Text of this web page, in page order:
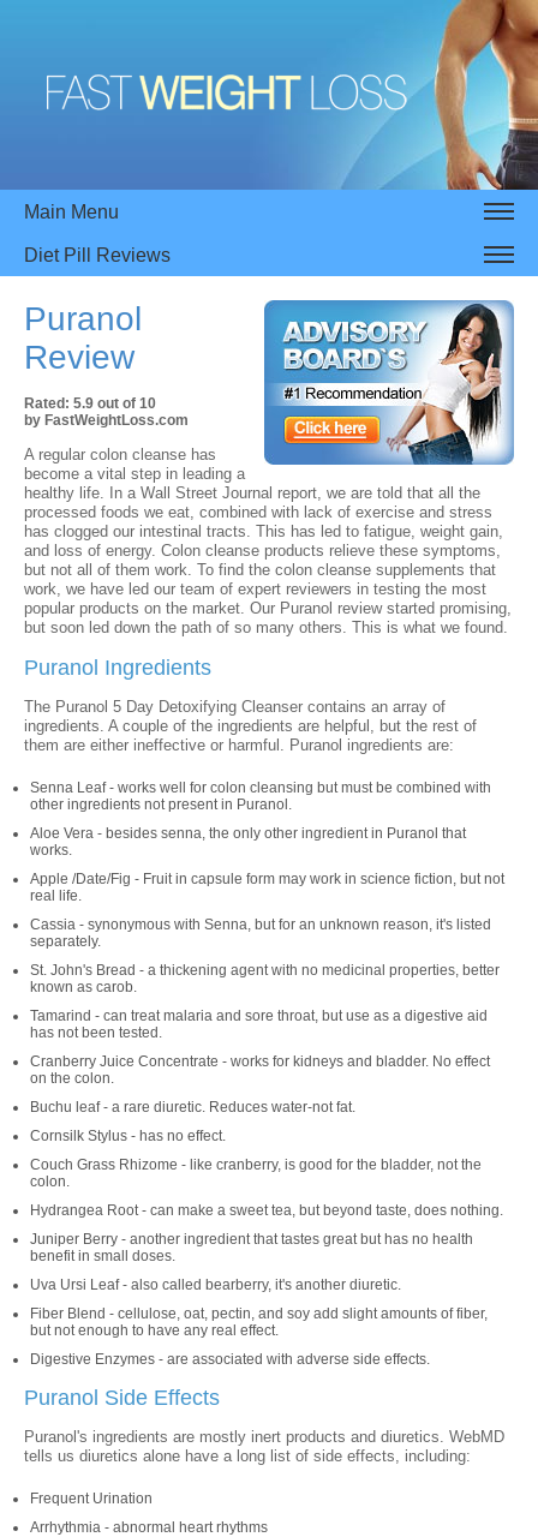
Main Menu
Diet Pill Reviews
Puranol
Review
Rated: 5.9 out of 10
by FastWeightLoss.com
A regular colon cleanse has
become a vital step in leading a
healthy life. In a Wall Street Journal report, we are told that all the
processed foods we eat, combined with lack of exercise and stress
has clogged our intestinal tracts. This has led to fatigue, weight gain,
and loss of energy. Colon cleanse products relieve these symptoms,
but not all of them work. To find the colon cleanse supplements that
work, we have led our team of expert reviewers in testing the most
popular products on the market. Our Puranol review started promising,
but soon led down the path of so many others. This is what we found.
Puranol Ingredients
The Puranol 5 Day Detoxifying Cleanser contains an array of
ingredients. A couple of the ingredients are helpful, but the rest of
them are either ineffective or harmful. Puranol ingredients are:
Senna Leaf - works well for colon cleansing but must be combined with
other ingredients not present in Puranol.
Aloe Vera - besides senna, the only other ingredient in Puranol that
works.
Apple /Date/Fig - Fruit in capsule form may work in science fiction, but not
real life.
Cassia - synonymous with Senna, but for an unknown reason, it's listed
separately.
St. John's Bread - a thickening agent with no medicinal properties, better
known as carob.
Tamarind - can treat malaria and sore throat, but use as a digestive aid
has not been tested.
Cranberry Juice Concentrate - works for kidneys and bladder. No effect
on the colon.
Buchu leaf - a rare diuretic. Reduces water-not fat.
Cornsilk Stylus - has no effect.
Couch Grass Rhizome - like cranberry, is good for the bladder, not the
colon.
Hydrangea Root - can make a sweet tea, but beyond taste, does nothing.
Juniper Berry - another ingredient that tastes great but has no health
benefit in small doses.
Uva Ursi Leaf - also called bearberry, it's another diuretic.
Fiber Blend - cellulose, oat, pectin, and soy add slight amounts of fiber,
but not enough to have any real effect.
Digestive Enzymes - are associated with adverse side effects.
Puranol Side Effects
Puranol's ingredients are mostly inert products and diuretics. WebMD
tells us diuretics alone have a long list of side effects, including:
Frequent Urination
Arrhythmia - abnormal heart rhythms